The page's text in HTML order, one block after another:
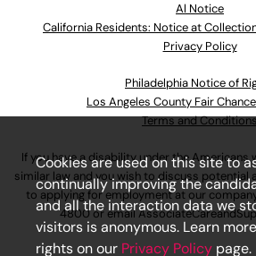
Al Notice
California Residents: Notice at
Privacy Policy
Philadelphia Notice of
Los Angeles County Fair
Terms and
If you have a disability under the Americans
similar law and you wish to discuss
to applying for employment at our
4800or email
Cookies are used on this site to
continually improving the
and all the interaction data we
visitors is anonymous. Learn
rights on our Privacy Policy page.